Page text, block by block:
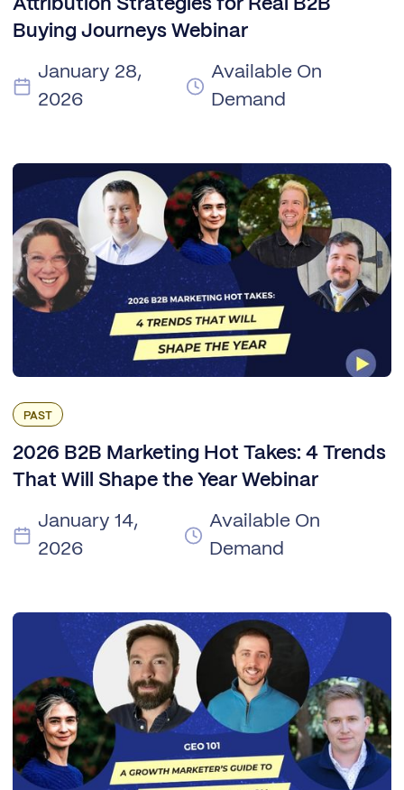
Attribution Strategies for Real B2B
Buying Journeys Webinar
January 28,
2026
Available On
Demand
PAST
2026 B2B Marketing Hot Takes: 4 Trends
That Will Shape the Year Webinar
January 14,
2026
Available On
Demand